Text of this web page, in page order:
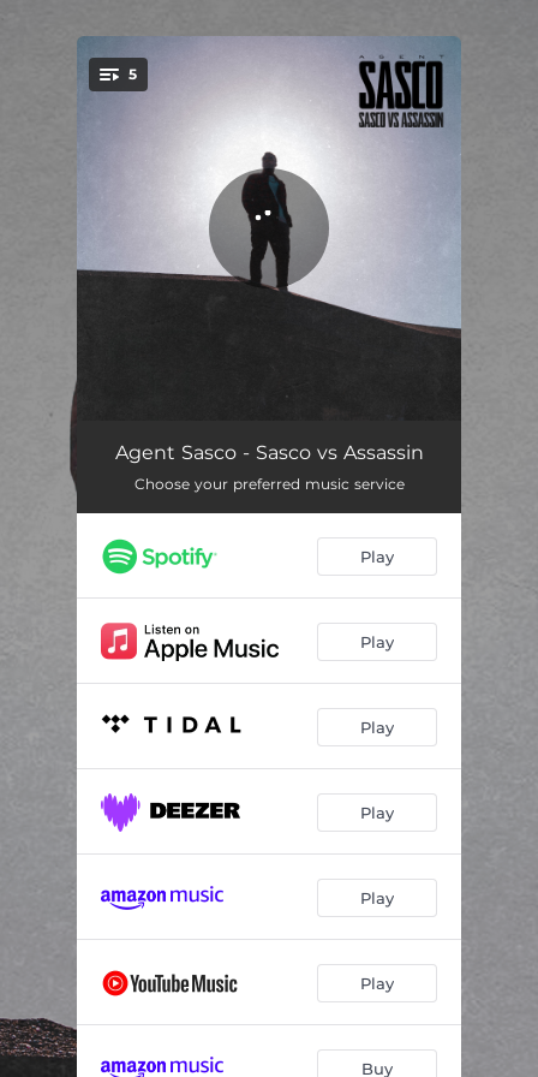
5
Do Mi Thing 03:22
Represent 02:56
Loco 03:04
Sasco vs Assasin 03:00
Agent Sasco - Sasco vs Assassin
Choose your preferred music service
Play
Play
Play
Play
Play
Play
Buy